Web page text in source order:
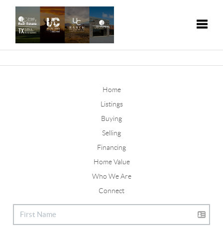
Home
Listings
Buying
Selling
Financing
Home Value
Who We Are
Connect